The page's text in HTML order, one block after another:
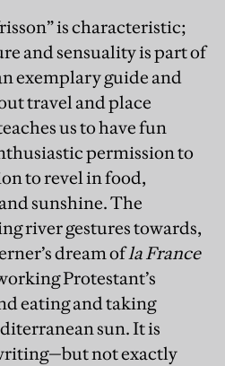
is characteristic;
and sensuality is part of
exemplary guide and
travel and place
us to have fun
permission to
to revel in food,
sunshine. The
river gestures towards,
dream ofla France
Protestant’s
eating and taking
sun. It is
not exactly